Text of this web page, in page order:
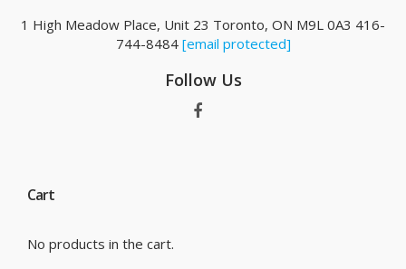
1 High Meadow Place, Unit 23 Toronto, ON M9L 0A3 416-
744-8484 [email protected]
Follow Us
Cart
No products in the cart.